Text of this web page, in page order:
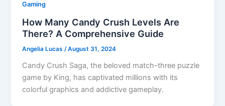
Gaming
How Many Candy Crush Levels Are
There? A Comprehensive Guide
Angelia Lucas /August 31, 2024
Candy Crush Saga, the beloved match-three puzzle
game by King, has captivated millions with its
colorful graphics and addictive gameplay.